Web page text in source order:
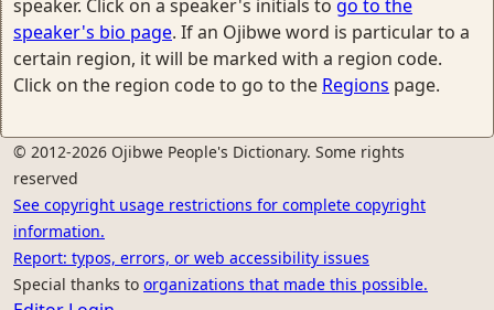
speaker. Click on a speaker's initials to go to the
speaker's bio page. If an Ojibwe word is particular to a
certain region, it will be marked with a region code.
Click on the region code to go to the Regions page.
© 2012-2026 Ojibwe People's Dictionary. Some rights
reserved
See copyright usage restrictions for complete copyright
information.
Report: typos, errors, or web accessibility issues
Special thanks to organizations that made this possible.